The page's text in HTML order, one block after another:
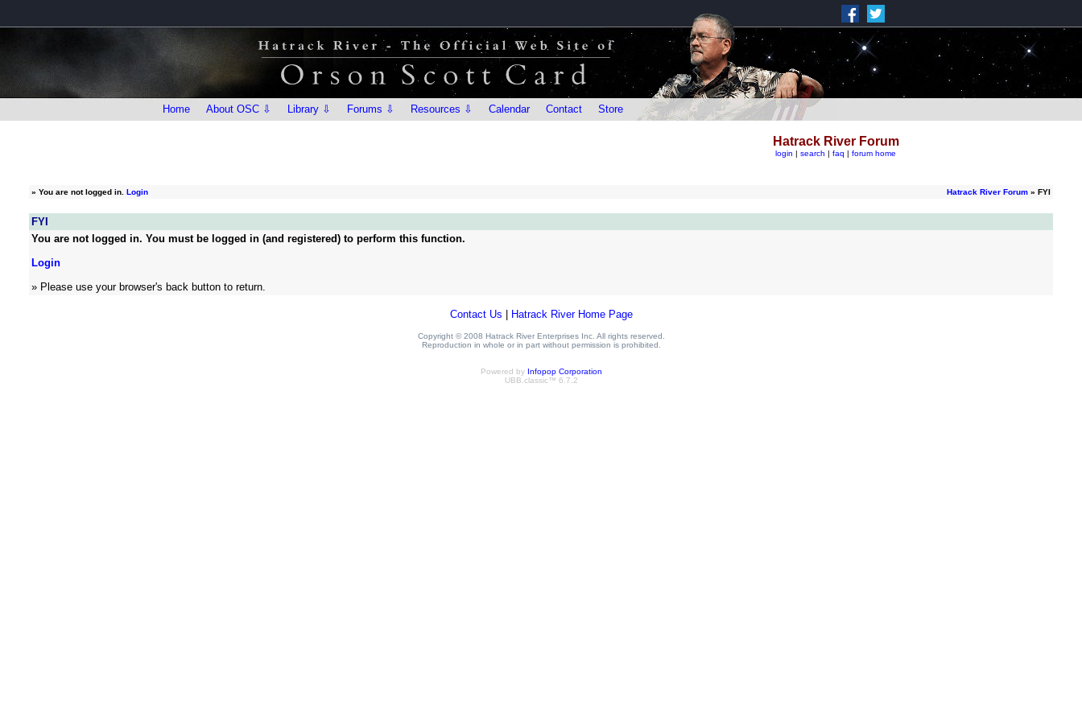
Home About OSC ⇩ Library ⇩ Forums ⇩ Resources ⇩ Calendar Contact Store
Hatrack River Forum
login | search | faq | forum home
» You are not logged in. Login Hatrack River Forum » FYI
FYI
You are not logged in. You must be logged in (and registered) to perform this function.
Login
» Please use your browser's back button to return.
Contact Us Hatrack River Home Page
Copyright © 2008 Hatrack River Enterprises Inc. All rights reserved.
Reproduction in whole or in part without permission is prohibited.
Powered by Infopop Corporation
UBB.classic™ 6.7.2